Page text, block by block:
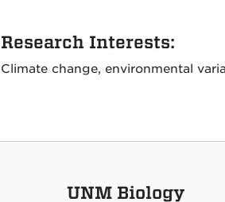
Research Interests:
Climate change, environmental
UNM Biology